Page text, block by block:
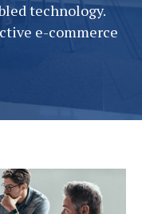
technology.
e-commerce